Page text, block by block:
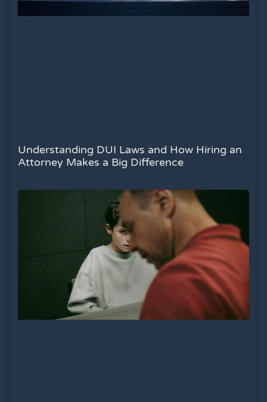
Understanding DUI Laws and How Hiring an
Attorney Makes a Big Difference